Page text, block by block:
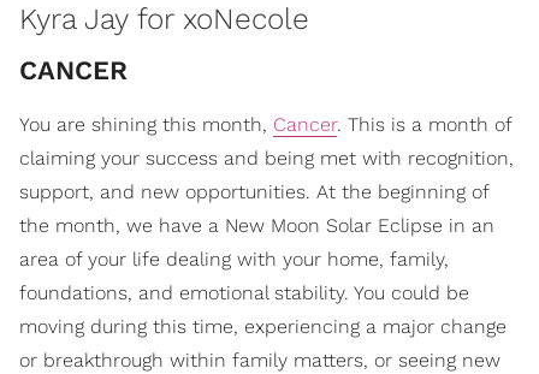
Kyra Jay for xoNecole
CANCER
You are shining this month, Cancer. This is a month of
claiming your success and being met with recognition,
support, and new opportunities. At the beginning of
the month, we have a New Moon Solar Eclipse in an
area of your life dealing with your home, family,
foundations, and emotional stability. You could be
moving during this time, experiencing a major change
or breakthrough within family matters, or seeing new